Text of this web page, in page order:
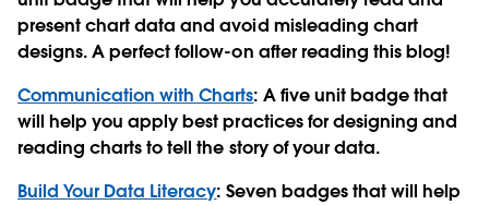
present chart data and avoid misleading chart
designs. A perfect follow-on after reading this blog!
Communication with Charts: A five unit badge that
will help you apply best practices for designing and
reading charts to tell the story of your data.
Build Your Data Literacy: Seven badges that will help